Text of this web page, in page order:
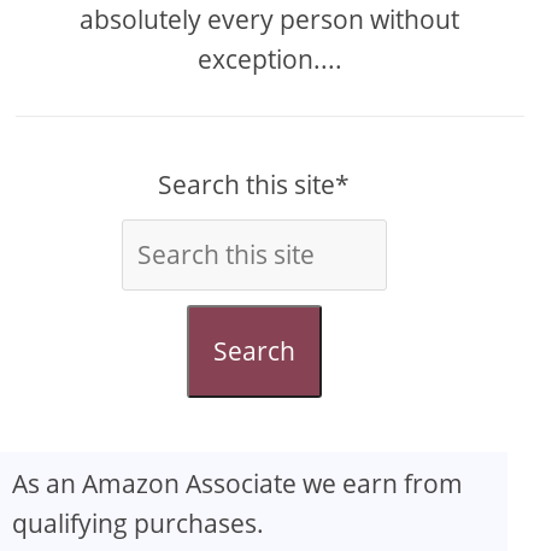
absolutely every person without
exception....
Search this site*
Search
As an Amazon Associate we earn from
qualifying purchases.